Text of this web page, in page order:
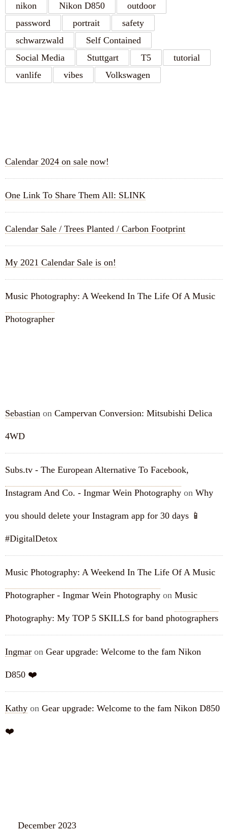
nikon
Nikon D850
outdoor
password
portrait
safety
schwarzwald
Self Contained
Social Media
Stuttgart T5
tutorial
vanlife
vibes Volkswagen
Calendar 2024 on sale now!
One Link To Share Them All: SLINK
Calendar Sale / Trees Planted / Carbon Footprint
My 2021 Calendar Sale is on!
Music Photography: A Weekend In The Life Of A Music
Photographer
Sebastian on Campervan Conversion: Mitsubishi Delica
4WD
Subs.tv - The European Alternative To Facebook,
Instagram And Co. - Ingmar Wein Photography on Why
you should delete your Instagram app for 30 days 📱
#DigitalDetox
Music Photography: A Weekend In The Life Of A Music
Photographer - Ingmar Wein Photography on Music
Photography: My TOP 5 SKILLS for band photographers
Ingmar on Gear upgrade: Welcome to the fam Nikon
D850 ❤️
Kathy on Gear upgrade: Welcome to the fam Nikon D850
❤️
December 2023